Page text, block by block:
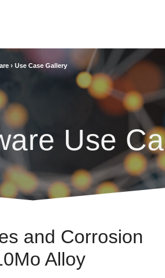
› Use Case Gallery
Use
and Corrosion
Alloy